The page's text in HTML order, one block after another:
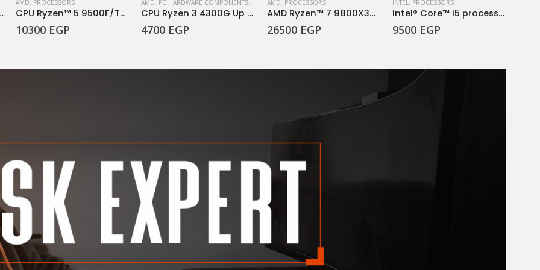
265KF
AMD, PROCESSORS
CPU Ryzen™ 5 9500F/TRAY
10300 EGP
AMD, PC HARDWARE COMPONENTS,PROCESSORS
CPU Ryzen 3 4300G Up To 4.0GHz
4700 EGP
AMD, PROCESSORS
AMD Ryzen™ 7 9800X3D Desktop Processor
26500 EGP
INTEL, PROCESSORS
intel® Core™ i5 processor 14400F 20M Cache, up to 4.70 GHz
9500 EGP